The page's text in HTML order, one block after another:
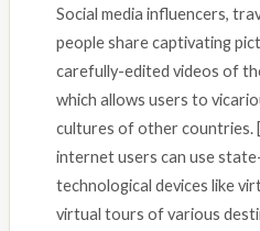
Social media influencers,
people share captivating
carefully-edited videos of
which allows users to
cultures of other
internet users can use
technological devices like
virtual tours of various